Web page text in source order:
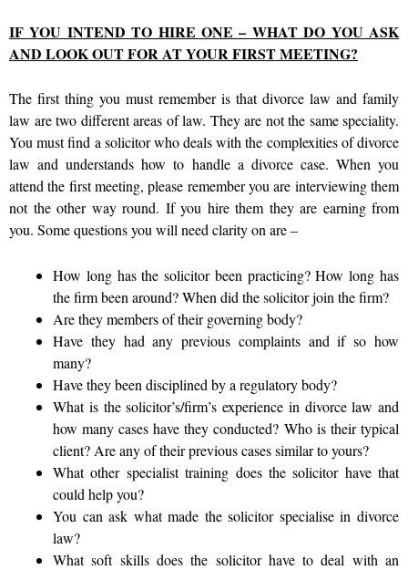
IF YOU INTEND TO HIRE ONE – WHAT DO YOU ASK
AND LOOK OUT FOR AT YOUR FIRST MEETING?
The first thing you must remember is that divorce law and family
law are two different areas of law. They are not the same speciality.
You must find a solicitor who deals with the complexities of divorce
law and understands how to handle a divorce case. When you
attend the first meeting, please remember you are interviewing them
not the other way round. If you hire them they are earning from
you. Some questions you will need clarity on are –
How long has the solicitor been practicing? How long has
the firm been around? When did the solicitor join the firm?
Are they members of their governing body?
Have they had any previous complaints and if so how
many?
Have they been disciplined by a regulatory body?
What is the solicitor’s/firm’s experience in divorce law and
how many cases have they conducted? Who is their typical
client? Are any of their previous cases similar to yours?
What other specialist training does the solicitor have that
could help you?
You can ask what made the solicitor specialise in divorce
law?
What soft skills does the solicitor have to deal with an